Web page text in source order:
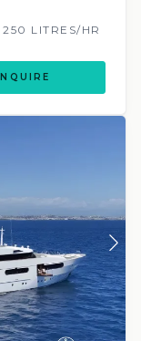
250 LITRES/HR
INQUIRE